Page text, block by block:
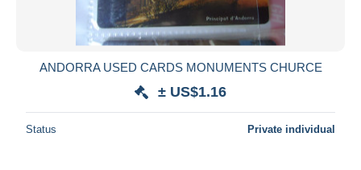
ANDORRA USED CARDS MONUMENTS CHURCE
± US$1.16
Status Private individual